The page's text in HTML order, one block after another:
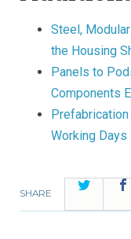
Steel,
the Housing
Panels to
Components
Working Days
SHARE
Twitter